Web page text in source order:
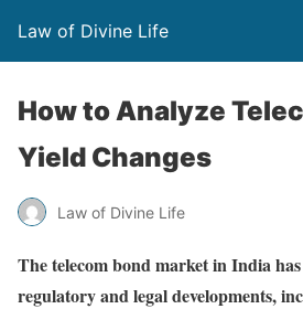
Law of Divine Life
How to Analyze
Yield Changes
Law of Divine Life
The telecom bond market in India
regulatory and legal developments,